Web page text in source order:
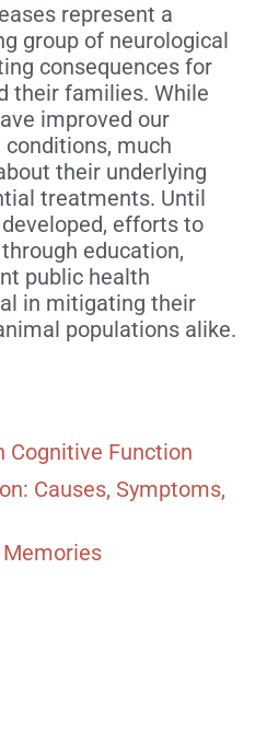
represent a
group of neurological
consequences for
their families. While
improved our
much
their underlying
treatments. Until
efforts to
education,
public health
in mitigating their
populations alike.
Cognitive Function
Causes, Symptoms,